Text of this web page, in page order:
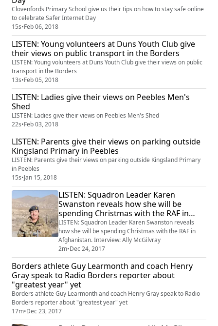
Clovenfords Primary School give us their tips on how to stay safe online
to celebrate Safer Internet Day
15s•Feb 06, 2018
LISTEN: Young volunteers at Duns Youth Club give
their views on public transport in the Borders
LISTEN: Young volunteers at Duns Youth Club give their views on public
transport in the Borders
13s•Feb 05, 2018
LISTEN: Ladies give their views on Peebles Men's
Shed
LISTEN: Ladies give their views on Peebles Men's Shed
22s•Feb 03, 2018
LISTEN: Parents give their views on parking outside
Kingsland Primary in Peebles
LISTEN: Parents give their views on parking outside Kingsland Primary
in Peebles
15s•Jan 15, 2018
LISTEN: Squadron Leader Karen
Swanston reveals how she will be
spending Christmas with the RAF in
Afghanistan. Interview: Ally McGilvray
LISTEN: Squadron Leader Karen Swanston reveals
how she will be spending Christmas with the RAF in
Afghanistan. Interview: Ally McGilvray
2m•Dec 24, 2017
Borders athlete Guy Learmonth and coach Henry
Gray speak to Radio Borders reporter about
"greatest year" yet
Borders athlete Guy Learmonth and coach Henry Gray speak to Radio
Borders reporter about "greatest year" yet
17m•Dec 23, 2017